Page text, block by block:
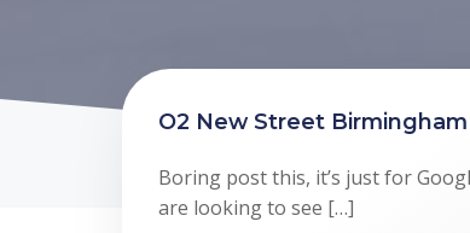
O2 New Street
Boring post this, it’s just for
are looking to see […]